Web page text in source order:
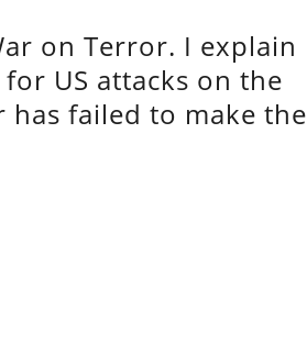
on Terror. I explain
US attacks on the
has failed to make the